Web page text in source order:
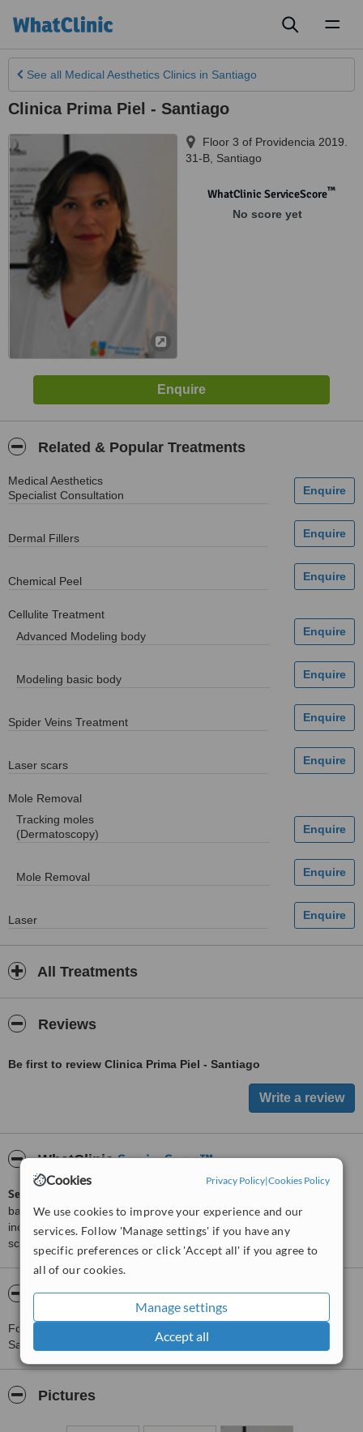
Cookies Privacy Policy|Cookies Policy
We use cookies to improve your experience and our
services. Follow 'Manage settings' if you have any
specific preferences or click 'Accept all' if you agree to
all of our cookies.
Manage settings
Accept all
See all Medical Aesthetics Clinics in Santiago
Clinica Prima Piel - Santiago
Floor 3 of Providencia 2019.
31-B Santiago
WhatClinic ServiceScore™
No score yet
Related & Popular Treatments
Medical Aesthetics
Specialist Consultation
Dermal Fillers
Chemical Peel
Cellulite Treatment
Advanced Modeling body
Modeling basic body
Spider Veins Treatment
Laser scars
Mole Removal
Tracking moles
(Dermatoscopy)
Mole Removal
Laser
All Treatments
Reviews
Be first to review Clinica Prima Piel - Santiago
WhatClinicServiceScore™
ServiceScore™
based on interaction data between users and clinics on our site,
including response times and patient feedback. It is a different
score than review rating.
About Clinica Prima Piel - Santiago
For more information about Clinica Prima Piel - Santiago in
Santiago please
contact the clinic.
Pictures